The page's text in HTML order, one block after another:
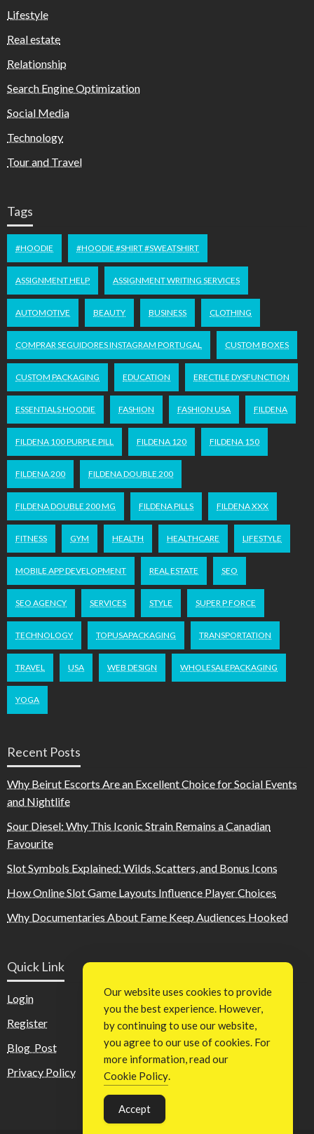
Lifestyle
Real estate
Relationship
Search Engine Optimization
Social Media
Technology
Tour and Travel
Tags
#HOODIE #HOODIE #SHIRT #SWEATSHIRT
ASSIGNMENT HELP ASSIGNMENT WRITING SERVICES
AUTOMOTIVE BEAUTY BUSINESS CLOTHING
COMPRAR SEGUIDORES INSTAGRAM PORTUGAL CUSTOM BOXES
CUSTOM PACKAGING EDUCATION ERECTILE DYSFUNCTION
ESSENTIALS HOODIE FASHION FASHION USA FILDENA
FILDENA 100 PURPLE PILL FILDENA 120 FILDENA 150
FILDENA 200 FILDENA DOUBLE 200
FILDENA DOUBLE 200 MG FILDENA PILLS FILDENA XXX
FITNESS GYM HEALTH HEALTHCARE LIFESTYLE
MOBILE APP DEVELOPMENT REAL ESTATE SEO
SEO AGENCY SERVICES STYLE SUPER P FORCE
TECHNOLOGY TOPUSAPACKAGING TRANSPORTATION
TRAVEL USA WEB DESIGN WHOLESALEPACKAGING
YOGA
Recent Posts
Why Beirut Escorts Are an Excellent Choice for Social Events
and Nightlife
Sour Diesel: Why This Iconic Strain Remains a Canadian
Favourite
Slot Symbols Explained: Wilds, Scatters, and Bonus Icons
How Online Slot Game Layouts Influence Player Choices
Why Documentaries About Fame Keep Audiences Hooked
Quick Link
Login
Register
Blog Post
Privacy Policy
Our website uses cookies to provide
you the best experience. However,
by continuing to use our website,
you agree to our use of cookies. For
more information, read our
Cookie Policy.
Accept